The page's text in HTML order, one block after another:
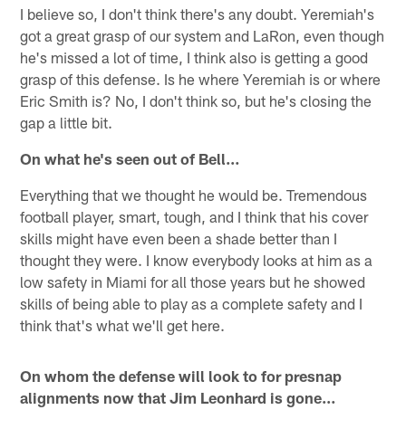
I believe so, I don't think there's any doubt. Yeremiah's
got a great grasp of our system and LaRon, even though
he's missed a lot of time, I think also is getting a good
grasp of this defense. Is he where Yeremiah is or where
Eric Smith is? No, I don't think so, but he's closing the
gap a little bit.
On what he's seen out of Bell…
Everything that we thought he would be. Tremendous
football player, smart, tough, and I think that his cover
skills might have even been a shade better than I
thought they were. I know everybody looks at him as a
low safety in Miami for all those years but he showed
skills of being able to play as a complete safety and I
think that's what we'll get here.
On whom the defense will look to for presnap
alignments now that Jim Leonhard is gone…